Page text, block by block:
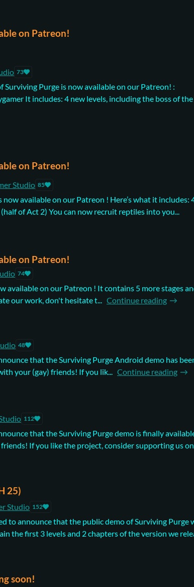
on Patreon!
73
Surviving Purge is now available on our Patreon! :
It includes: 4 new levels, including the boss of the
on Patreon!
Studio 85
available on our Patreon ! Here’s what it includes:
of Act 2) You can now recruit reptiles into you...
on Patreon!
74
available on our Patreon ! It contains 5 more stages
our work, don't hesitate t...
Continue reading
48
that the Surviving Purge Android demo has
your (gay) friends! If you lik...
Continue reading
112
that the Surviving Purge demo is finally
If you like the project, consider supporting us on
25)
Studio 152
to announce that the public demo of Surviving Purge
the first 3 levels and 2 chapters of the version we
soon!